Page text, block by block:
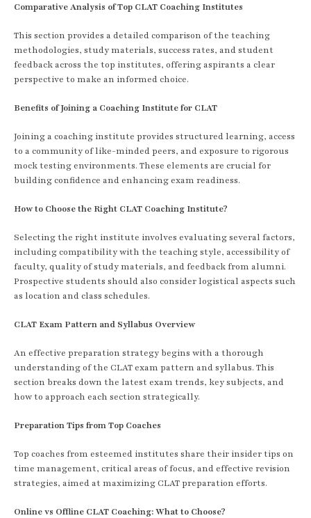
Comparative Analysis of Top CLAT Coaching Institutes
This section provides a detailed comparison of the teaching
methodologies, study materials, success rates, and student
feedback across the top institutes, offering aspirants a clear
perspective to make an informed choice.
Benefits of Joining a Coaching Institute for CLAT
Joining a coaching institute provides structured learning, access
to a community of like-minded peers, and exposure to rigorous
mock testing environments. These elements are crucial for
building confidence and enhancing exam readiness.
How to Choose the Right CLAT Coaching Institute?
Selecting the right institute involves evaluating several factors,
including compatibility with the teaching style, accessibility of
faculty, quality of study materials, and feedback from alumni.
Prospective students should also consider logistical aspects such
as location and class schedules.
CLAT Exam Pattern and Syllabus Overview
An effective preparation strategy begins with a thorough
understanding of the CLAT exam pattern and syllabus. This
section breaks down the latest exam trends, key subjects, and
how to approach each section strategically.
Preparation Tips from Top Coaches
Top coaches from esteemed institutes share their insider tips on
time management, critical areas of focus, and effective revision
strategies, aimed at maximizing CLAT preparation efforts.
Online vs Offline CLAT Coaching: What to Choose?